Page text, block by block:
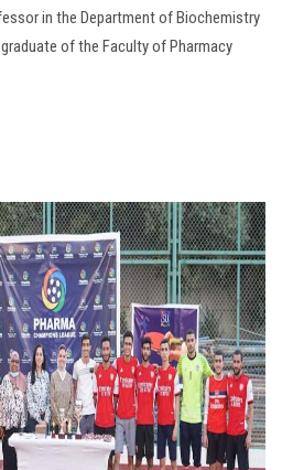
in the Department of Biochemistry
of the Faculty of Pharmacy